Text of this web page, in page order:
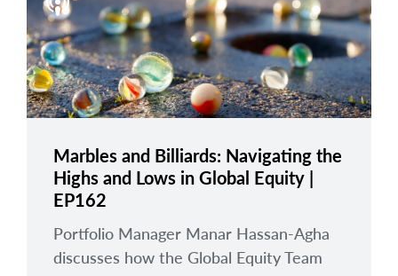
Marbles and Billiards: Navigating the
Highs and Lows in Global Equity |
EP162
Portfolio Manager Manar Hassan-Agha
discusses how the Global Equity Team